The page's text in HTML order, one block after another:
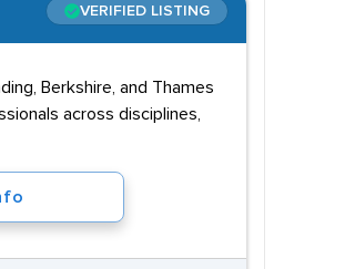
VERIFIED LISTING
Berkshire, and Thames
across disciplines,